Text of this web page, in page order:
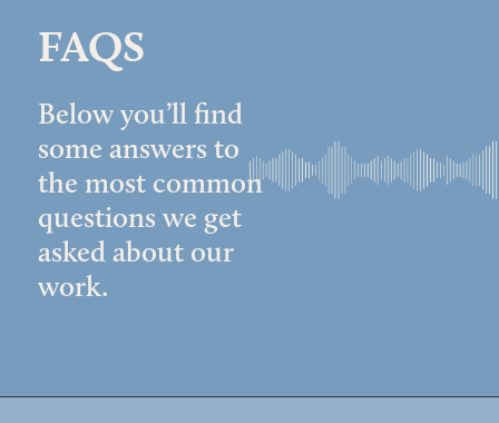
FAQS
Below you’ll find
some answers to
the most common
questions we get
asked about our
work.